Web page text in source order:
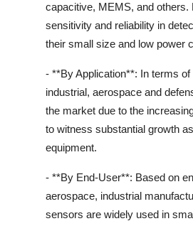
capacitive, MEMS, and
sensitivity and reliability in
their small size and low power
- **By Application**: In terms
industrial, aerospace and
the market due to the
to witness substantial growth
equipment.
- **By End-User**: Based on
aerospace, industrial
sensors are widely used in